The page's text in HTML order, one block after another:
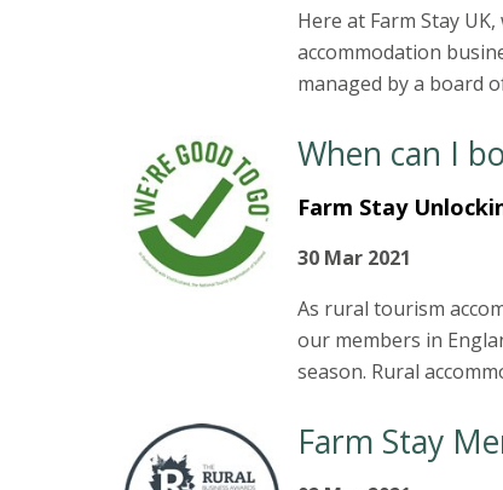
Here at Farm Stay
accommodation
managed by a board
When can I
Farm Stay
30 Mar 2021
As rural tourism
our members in
season. Rural
Farm Stay